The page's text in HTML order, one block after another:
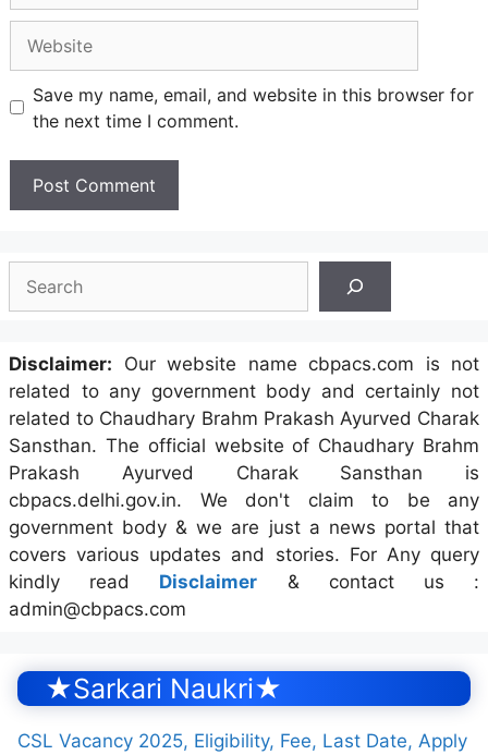
Save my name, email, and website in this browser for
the next time I comment.
Disclaimer: Our website name cbpacs.com is not
related to any government body and certainly not
related to Chaudhary Brahm Prakash Ayurved Charak
Sansthan. The official website of Chaudhary Brahm
Prakash Ayurved Charak Sansthan is
cbpacs.delhi.gov.in. We don't claim to be any
government body & we are just a news portal that
covers various updates and stories. For Any query
kindly read Disclaimer & contact us :
admin@cbpacs.com
★Sarkari Naukri★
CSL Vacancy 2025, Eligibility, Fee, Last Date, Apply